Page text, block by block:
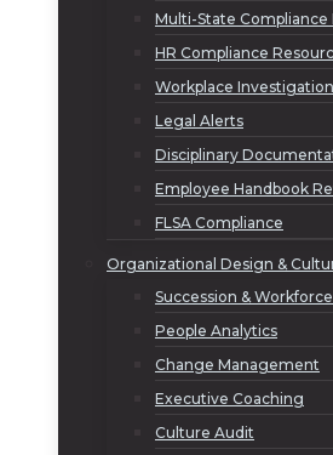
Multi-State Compliance
HR Compliance
Workplace
Legal Alerts
Disciplinary
Employee Handbook
FLSA Compliance
Organizational Design &
Succession &
People Analytics
Change Management
Executive Coaching
Culture Audit